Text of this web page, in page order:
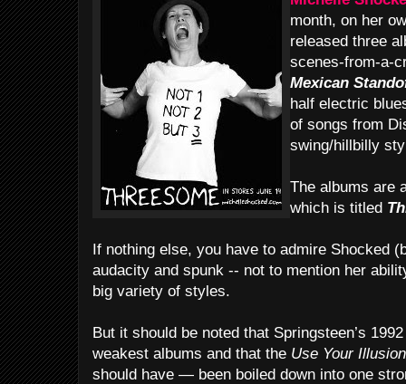
month, on her
released three
scenes-from-a-
Mexican
half electric
of songs from
swing/hillbilly
The albums are
which is titled
If nothing else, you have to admire Shocked
audacity and spunk -- not to mention her
big variety of styles.
But it should be noted that Springsteen’s
weakest albums and that the Use Your Illusion
should have — been boiled down into one